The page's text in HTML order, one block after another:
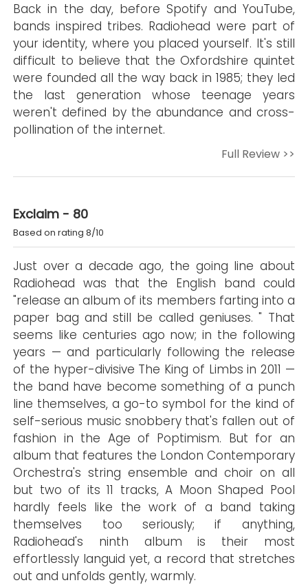
Back in the day, before Spotify and YouTube,
bands inspired tribes. Radiohead were part of
your identity, where you placed yourself. It's still
difficult to believe that the Oxfordshire quintet
were founded all the way back in 1985; they led
the last generation whose teenage years
weren't defined by the abundance and cross-
pollination of the internet.
Full Review >>
Exclaim - 80
Based on rating 8/10
Just over a decade ago, the going line about
Radiohead was that the English band could
"release an album of its members farting into a
paper bag and still be called geniuses. " That
seems like centuries ago now; in the following
years — and particularly following the release
of the hyper-divisive The King of Limbs in 2011 —
the band have become something of a punch
line themselves, a go-to symbol for the kind of
self-serious music snobbery that's fallen out of
fashion in the Age of Poptimism. But for an
album that features the London Contemporary
Orchestra's string ensemble and choir on all
but two of its 11 tracks, A Moon Shaped Pool
hardly feels like the work of a band taking
themselves too seriously; if anything,
Radiohead's ninth album is their most
effortlessly languid yet, a record that stretches
out and unfolds gently, warmly.